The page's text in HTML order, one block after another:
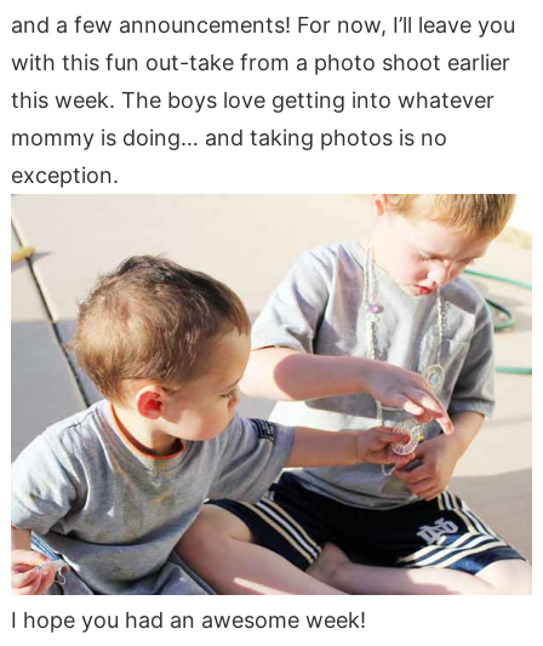
and a few announcements! For now, I’ll leave you
with this fun out-take from a photo shoot earlier
this week. The boys love getting into whatever
mommy is doing… and taking photos is no
exception.
I hope you had an awesome week!